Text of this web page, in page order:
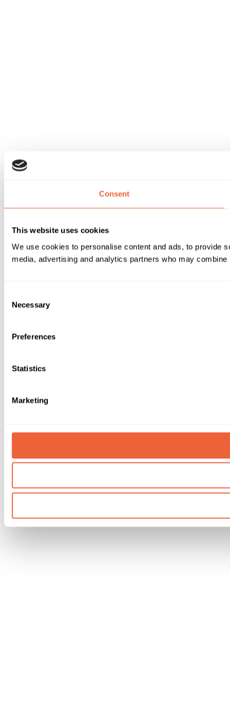
Consent
This website uses cookies
We use cookies to personalise content and ads, to provide
media, advertising and analytics partners who may
Selection
Necessary
Preferences
Statistics
Marketing